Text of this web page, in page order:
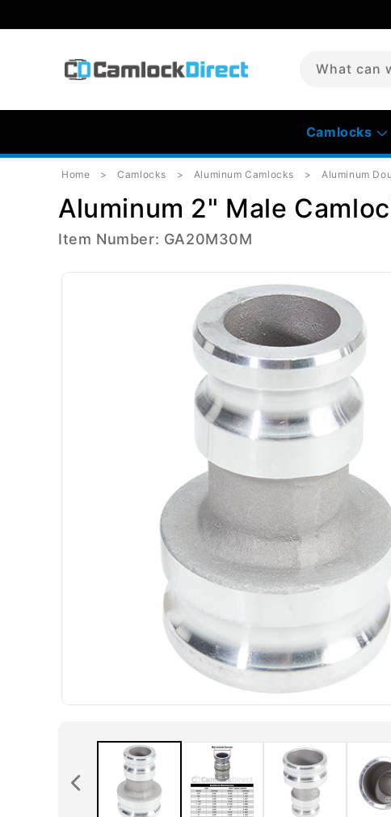
What can
Camlocks
Home Camlocks Aluminum Camlocks Aluminum
Aluminum 2" Male
Item Number: GA20M30M
Skip to